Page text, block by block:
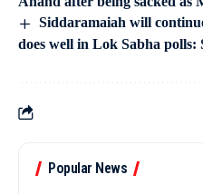
Siddaramaiah will
does well in Lok Sabha polls:
Popular News